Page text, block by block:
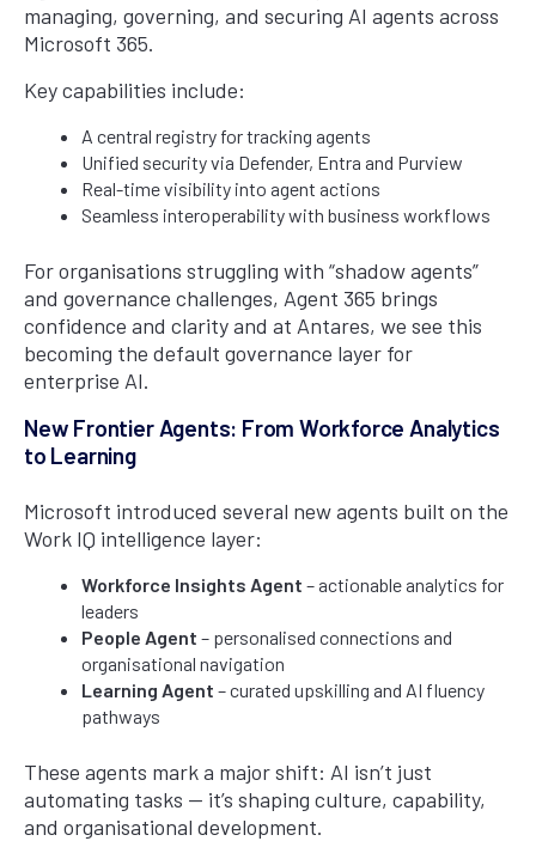
managing, governing, and securing AI agents across
Microsoft 365.
Key capabilities include:
A central registry for tracking agents
Unified security via Defender, Entra and Purview
Real-time visibility into agent actions
Seamless interoperability with business workflows
For organisations struggling with “shadow agents”
and governance challenges, Agent 365 brings
confidence and clarity and at Antares, we see this
becoming the default governance layer for
enterprise AI.
New Frontier Agents: From Workforce Analytics
to Learning
Microsoft introduced several new agents built on the
Work IQ intelligence layer:
Workforce Insights Agent – actionable analytics for
leaders
People Agent – personalised connections and
organisational navigation
Learning Agent – curated upskilling and AI fluency
pathways
These agents mark a major shift: AI isn’t just
automating tasks — it’s shaping culture, capability,
and organisational development.